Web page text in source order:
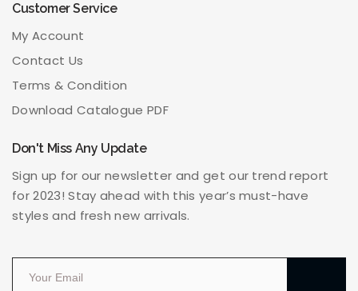
Customer Service
My Account
Contact Us
Terms & Condition
Download Catalogue PDF
Don't Miss Any Update
Sign up for our newsletter and get our trend report
for 2023! Stay ahead with this year’s must-have
styles and fresh new arrivals.